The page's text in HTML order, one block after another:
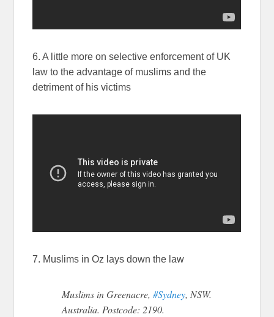
6. A little more on selective enforcement of UK
law to the advantage of muslims and the
detriment of his victims
7. Muslims in Oz lays down the law
Muslims in Greenacre,#Sydney, NSW.
Australia. Postcode: 2190.